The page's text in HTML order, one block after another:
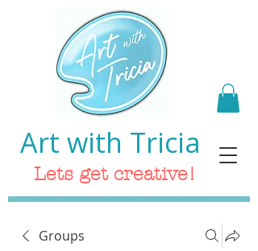
Art with Tricia
Lets get creative!
Groups